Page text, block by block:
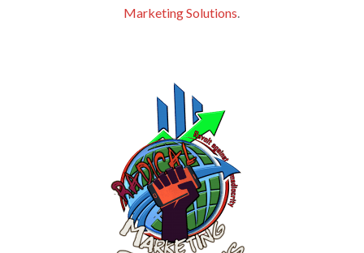
Marketing Solutions